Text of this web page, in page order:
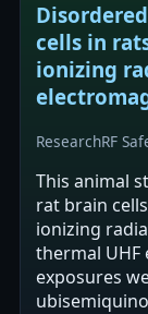
cells in
ionizing
ResearchRF
This animal
rat brain
ionizing
thermal
exposures